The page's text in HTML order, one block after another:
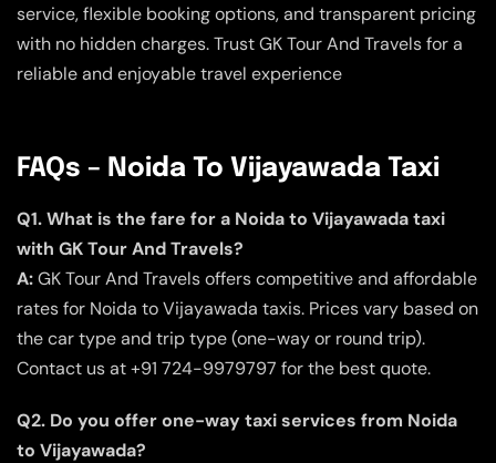
service, flexible booking options, and transparent pricing
with no hidden charges. Trust GK Tour And Travels for a
reliable and enjoyable travel experience
FAQs – Noida To Vijayawada Taxi
Q1. What is the fare for a Noida to Vijayawada taxi
with GK Tour And Travels?
A:GK Tour And Travels offers competitive and affordable
rates for Noida to Vijayawada taxis. Prices vary based on
the car type and trip type (one-way or round trip).
Contact us at +91 724-9979797 for the best quote.
Q2. Do you offer one-way taxi services from Noida
to Vijayawada?